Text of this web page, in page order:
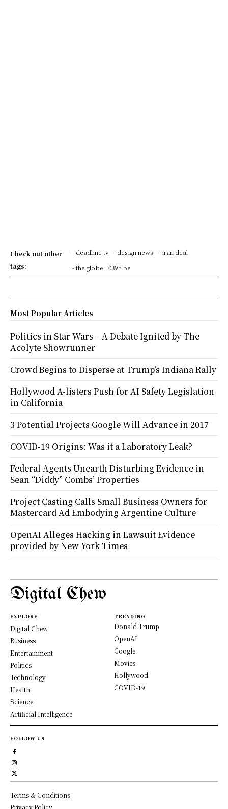
Check out other
tags:
- deadline tv - design news
- iran deal
- the globe
039 t be
Most Popular Articles
Politics in Star Wars – A Debate Ignited by The
Acolyte Showrunner
Crowd Begins to Disperse at Trump’s Indiana Rally
Hollywood A-listers Push for AI Safety Legislation
in California
3 Potential Projects Google Will Advance in 2017
COVID-19 Origins: Was it a Laboratory Leak?
Federal Agents Unearth Disturbing Evidence in
Sean “Diddy” Combs’ Properties
Project Casting Calls Small Business Owners for
Mastercard Ad Embodying Argentine Culture
OpenAI Alleges Hacking in Lawsuit Evidence
provided by New York Times
Digital Chew
EXPLORE
Digital Chew
Business
Entertainment
Politics
Technology
Health
Science
Artificial Intelligence
TRENDING
Donald Trump
OpenAI
Google
Movies
Hollywood
COVID-19
FOLLOW US
Terms & Conditions
Privacy Policy